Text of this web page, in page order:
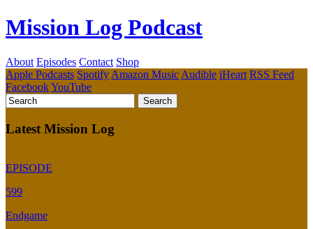
Mission Log Podcast
About Episodes Contact Shop
Apple Podcasts Spotify Amazon Music Audible iHeart RSS Feed
FacebookYouTube
Latest Mission Log
EPISODE
599
Endgame